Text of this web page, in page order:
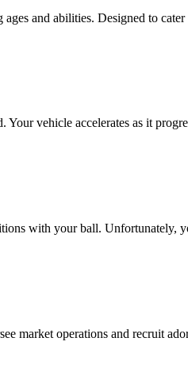
and abilities. Designed to
vehicle accelerates as it
with your ball. Unfortunately,
market operations and recruit